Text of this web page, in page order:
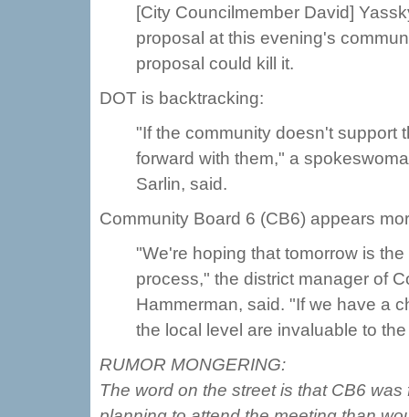
[City Councilmember David]
proposal at this evening's
proposal could kill it.
DOT is backtracking:
"If the community doesn't support
forward with them," a
Sarlin, said.
Community Board 6 (CB6) appears
"We're hoping that tomorrow is
process," the district manager of
Hammerman, said. "If we have a
the local level are invaluable to
RUMOR MONGERING:
The word on the street is that CB6